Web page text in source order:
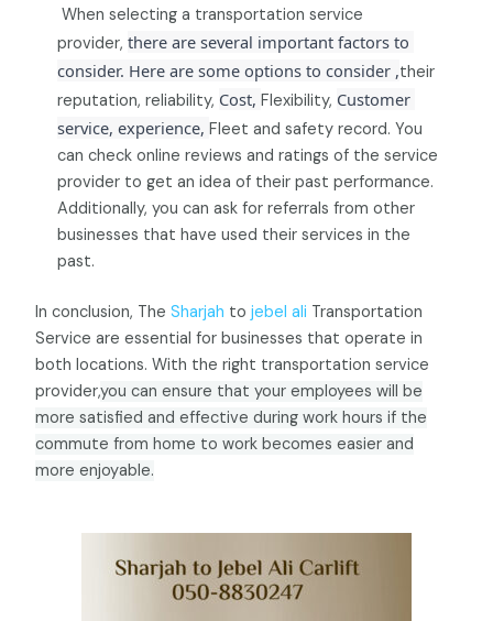
When selecting a transportation service
provider,there are several important factors to
consider. Here are some options to consider ,their
reputation, reliability, Cost, Flexibility, Customer
service, experience, Fleet and safety record. You
can check online reviews and ratings of the service
provider to get an idea of their past performance.
Additionally, you can ask for referrals from other
businesses that have used their services in the
past.
In conclusion, TheSharjah to jebel ali Transportation
Service are essential for businesses that operate in
both locations. With the right transportation service
provider,you can ensure that your employees will be
more satisfied and effective during work hours if the
commute from home to work becomes easier and
more enjoyable.